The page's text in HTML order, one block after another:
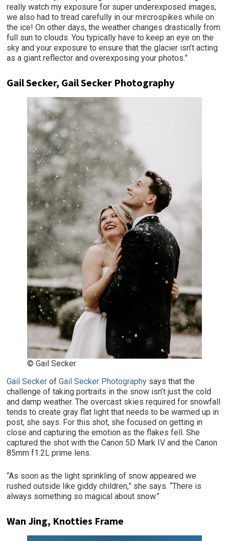
really watch my exposure for super underexposed images,
we also had to tread carefully in our mircrospikes while on
the ice! On other days, the weather changes drastically from
full sun to clouds. You typically have to keep an eye on the
sky and your exposure to ensure that the glacier isn’t acting
as a giant reflector and overexposing your photos.”
Gail Secker, Gail Secker Photography
© Gail Secker
Gail Secker ofGail Secker Photography says that the
challenge of taking portraits in the snow isn’t just the cold
and damp weather. The overcast skies required for snowfall
tends to create gray flat light that needs to be warmed up in
post, she says. For this shot, she focused on getting in
close and capturing the emotion as the flakes fell. She
captured the shot with the Canon 5D Mark IV and the Canon
85mm f1.2L prime lens.
“As soon as the light sprinkling of snow appeared we
rushed outside like giddy children,” she says. “There is
always something so magical about snow.”
Wan Jing, Knotties Frame